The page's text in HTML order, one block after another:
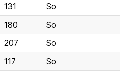
131
So
180
So
207
So
117
So